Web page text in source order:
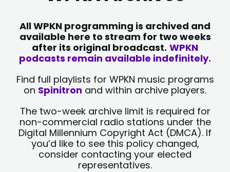
All WPKN programming is archived and
available here to stream for two weeks
after its original broadcast. WPKN
podcasts remain available indefinitely.
Find full playlists for WPKN music programs
on Spinitron and within archive players.
The two-week archive limit is required for
non-commercial radio stations under the
Digital Millennium Copyright Act (DMCA). If
you’d like to see this policy changed,
consider contacting your elected
representatives.